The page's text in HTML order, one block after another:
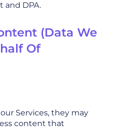
and DPA.
(Data We
Of
Services, they may
content that